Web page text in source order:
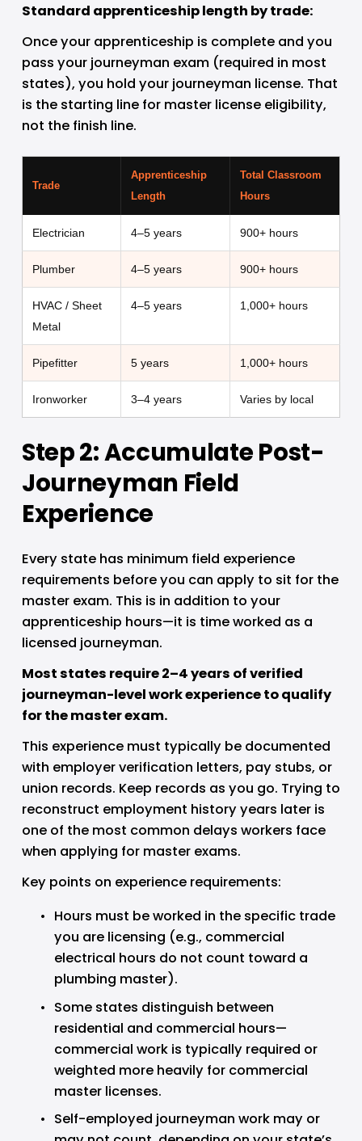
Standard apprenticeship length by trade:
Once your apprenticeship is complete and you
pass your journeyman exam (required in most
states), you hold your journeyman license. That
is the starting line for master license eligibility,
not the finish line.
Trade
Apprenticeship
Length
Total Classroom
Hours
Electrician 4–5 years 900+ hours
Plumber 4–5 years 900+ hours
HVAC / Sheet
Metal
4–5 years 1,000+ hours
Pipefitter 5 years 1,000+ hours
Ironworker 3–4 years Varies by local
Step 2: Accumulate Post-
Journeyman Field
Experience
Every state has minimum field experience
requirements before you can apply to sit for the
master exam. This is in addition to your
apprenticeship hours—it is time worked as a
licensed journeyman.
Most states require 2–4 years of verified
journeyman-level work experience to qualify
for the master exam.
This experience must typically be documented
with employer verification letters, pay stubs, or
union records. Keep records as you go. Trying to
reconstruct employment history years later is
one of the most common delays workers face
when applying for master exams.
Key points on experience requirements:
Hours must be worked in the specific trade
you are licensing (e.g., commercial
electrical hours do not count toward a
plumbing master).
Some states distinguish between
residential and commercial hours—
commercial work is typically required or
weighted more heavily for commercial
master licenses.
Self-employed journeyman work may or